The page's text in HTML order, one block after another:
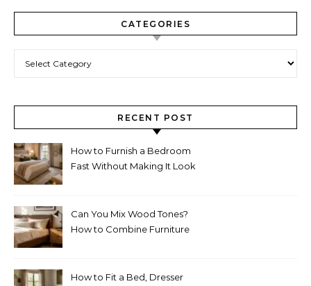
CATEGORIES
RECENT POST
How to Furnish a Bedroom
Fast Without Making It Look
Can You Mix Wood Tones?
How to Combine Furniture
How to Fit a Bed, Dresser